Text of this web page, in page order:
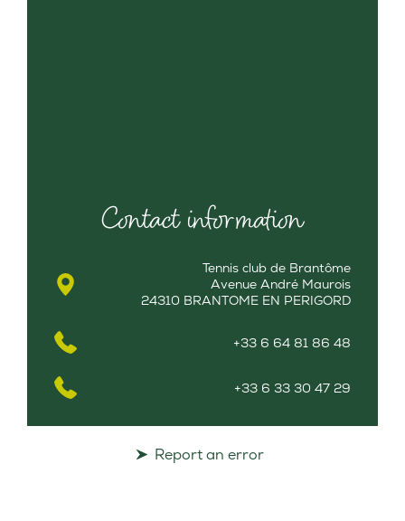
Contact information
Tennis club de Brantôme
Avenue André Maurois
24310 BRANTOME EN PERIGORD
+33 6 64 81 86 48
+33 6 33 30 47 29
Report an error